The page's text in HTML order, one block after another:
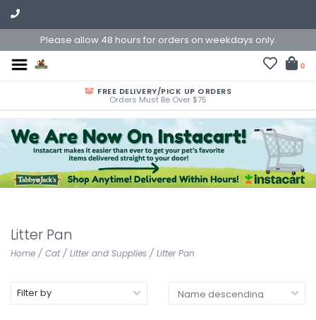
Please allow 48 hours for orders on weekdays only.
0
FREE DELIVERY/PICK UP ORDERS
Orders Must Be Over $75
Litter Pan
Home / Cat/ Litter and Supplies / Litter Pan
Filter by